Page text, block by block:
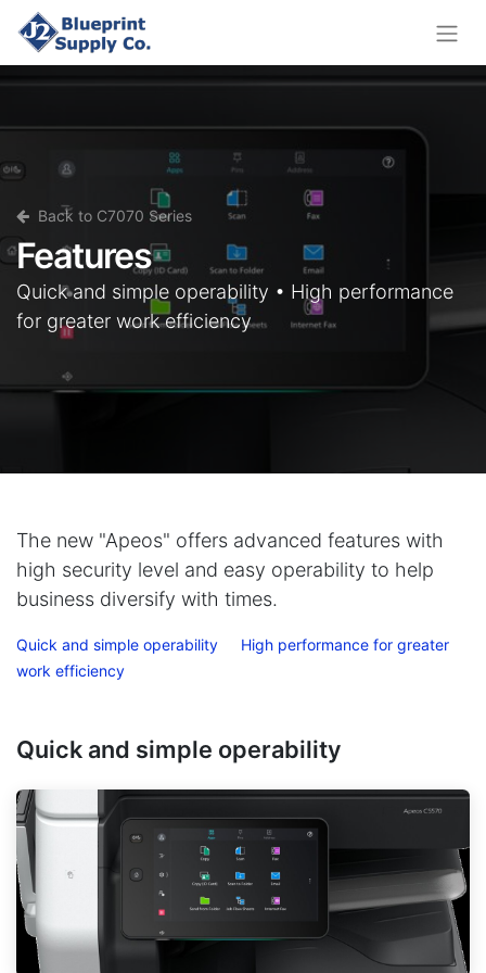
Back to C7070 Series
Features
Quick and simple operability • High performance
for greater work efficiency
The new "Apeos" offers advanced features with
high security level and easy operability to help
business diversify with times.
Quick and simple operability
High performance for greater
work efficiency
Quick and simple operability